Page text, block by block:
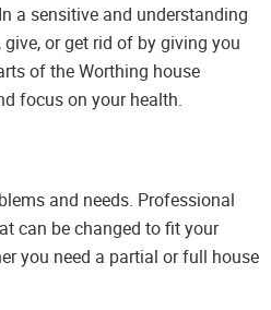
a sensitive and understanding
or get rid of by giving you
of the Worthing house
focus on your health.
and needs. Professional
can be changed to fit your
you need a partial or full house